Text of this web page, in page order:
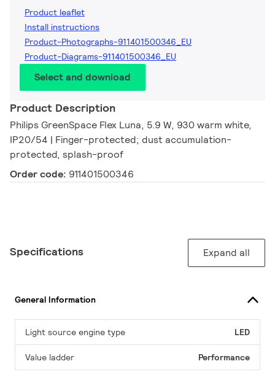
Product leaflet
Install instructions
Product-Photographs-911401500346_EU
Product-Diagrams-911401500346_EU
Select and download
Product Description
Philips GreenSpace Flex Luna, 5.9 W, 930 warm white,
IP20/54 | Finger-protected; dust accumulation-
protected, splash-proof
Order code: 911401500346
Specifications Expand all
General Information
Light source engine type LED
Value ladder Performance